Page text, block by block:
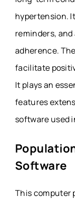
hypertension.
reminders,
adherence.
facilitate
It plays an
features
software used
Software
This computer